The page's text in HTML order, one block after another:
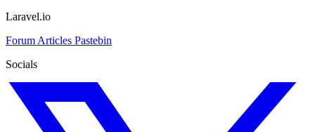
Laravel.io
Forum Articles Pastebin
Socials